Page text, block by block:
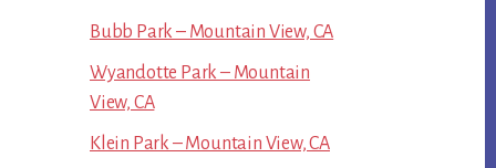
Bubb Park – Mountain View, CA
Wyandotte Park – Mountain
View, CA
Klein Park – Mountain View, CA